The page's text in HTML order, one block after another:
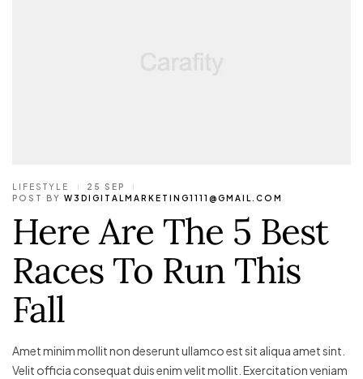
LIFESTYLE
25 SEP
POST BY W3DIGITALMARKETING1111@GMAIL.COM
Here Are The 5 Best
Races To Run This
Fall
Amet minim mollit non deserunt ullamco est sit aliqua amet sint.
Velit officia consequat duis enim velit mollit. Exercitation veniam